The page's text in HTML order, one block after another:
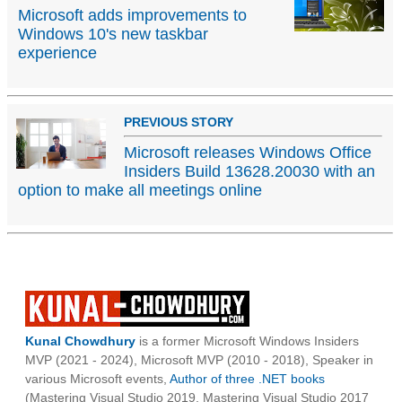
Microsoft adds improvements to
Windows 10's new taskbar
experience
PREVIOUS STORY
Microsoft releases Windows Office
Insiders Build 13628.20030 with an
option to make all meetings online
Kunal Chowdhury is a former Microsoft Windows Insiders
MVP (2021 - 2024), Microsoft MVP (2010 - 2018), Speaker in
various Microsoft events, Author of three .NET books
(Mastering Visual Studio 2019, Mastering Visual Studio 2017